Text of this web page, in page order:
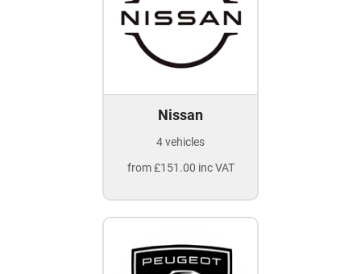
Nissan
4 vehicles
from £151.00 inc VAT